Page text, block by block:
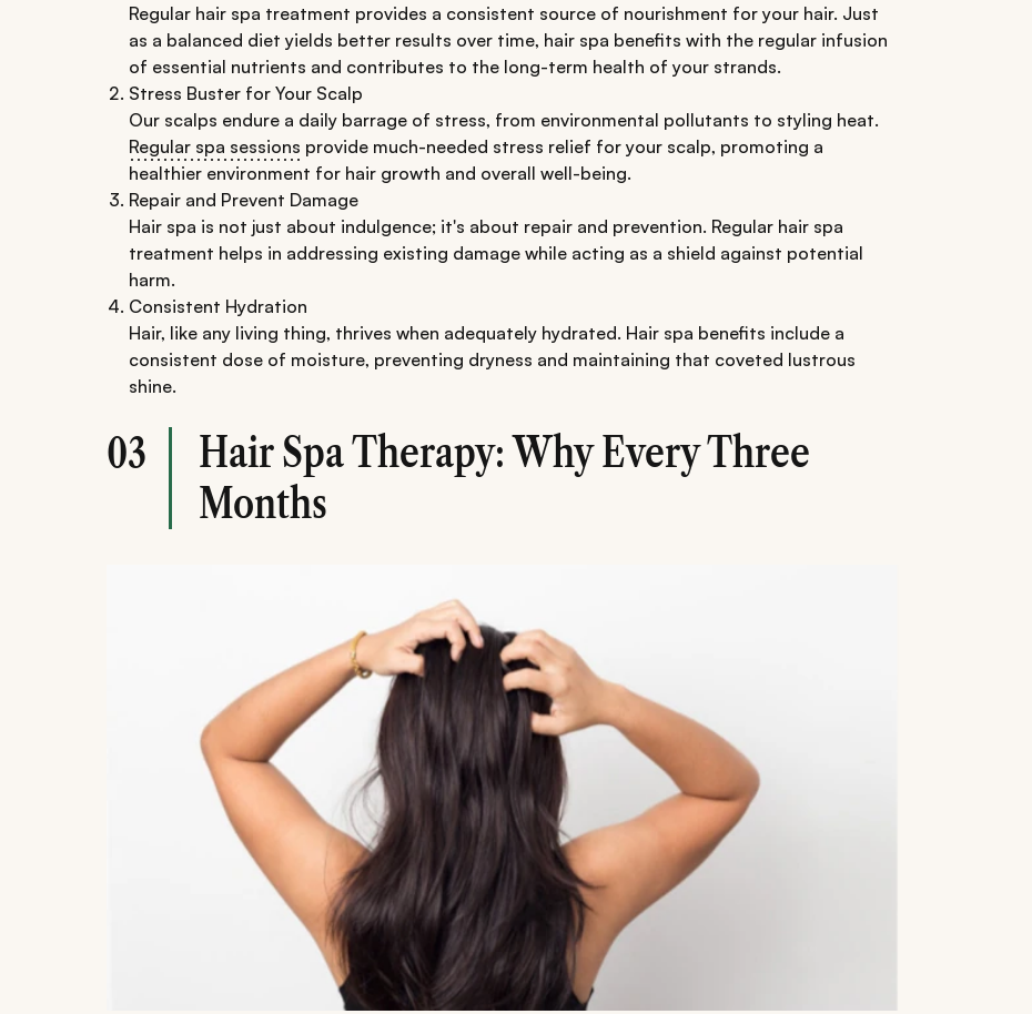
Regular hair spa treatment provides a consistent source of nourishment for your hair. Just
as a balanced diet yields better results over time, hair spa benefits with the regular infusion
of essential nutrients and contributes to the long-term health of your strands.
Stress Buster for Your Scalp
Our scalps endure a daily barrage of stress, from environmental pollutants to styling heat.
Regular spa sessions provide much-needed stress relief for your scalp, promoting a
healthier environment for hair growth and overall well-being.
Repair and Prevent Damage
Hair spa is not just about indulgence; it's about repair and prevention. Regular hair spa
treatment helps in addressing existing damage while acting as a shield against potential
harm.
Consistent Hydration
Hair, like any living thing, thrives when adequately hydrated. Hair spa benefits include a
consistent dose of moisture, preventing dryness and maintaining that coveted lustrous
shine.
03
Hair Spa Therapy: Why Every Three
Months